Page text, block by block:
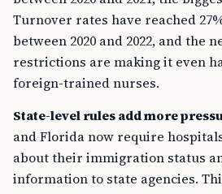
Turnover rates have reached
between 2020 and 2022, and the
restrictions are making it even
foreign-trained nurses.
State-level rules add more
and Florida now require
about their immigration status
information to state agencies.